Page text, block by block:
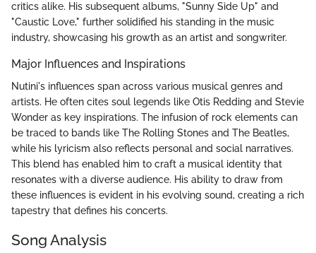
critics alike. His subsequent albums, "Sunny Side Up" and
"Caustic Love," further solidified his standing in the music
industry, showcasing his growth as an artist and songwriter.
Major Influences and Inspirations
Nutini's influences span across various musical genres and
artists. He often cites soul legends like Otis Redding and Stevie
Wonder as key inspirations. The infusion of rock elements can
be traced to bands like The Rolling Stones and The Beatles,
while his lyricism also reflects personal and social narratives.
This blend has enabled him to craft a musical identity that
resonates with a diverse audience. His ability to draw from
these influences is evident in his evolving sound, creating a rich
tapestry that defines his concerts.
Song Analysis